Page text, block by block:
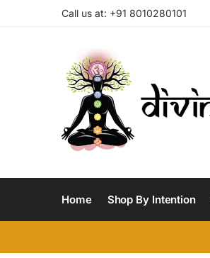
Call us at: +91 8010280101
Home Shop By Intention